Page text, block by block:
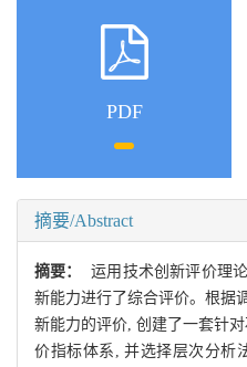
PDF
摘要/Abstract
摘要：
运用技术创新评价理
新能力进行了综合评价。根据
新能力的评价, 创建了一套针
价指标体系, 并选择层次分析